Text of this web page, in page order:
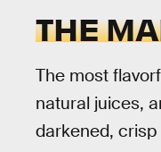
THE
The most
natural juices,
darkened,